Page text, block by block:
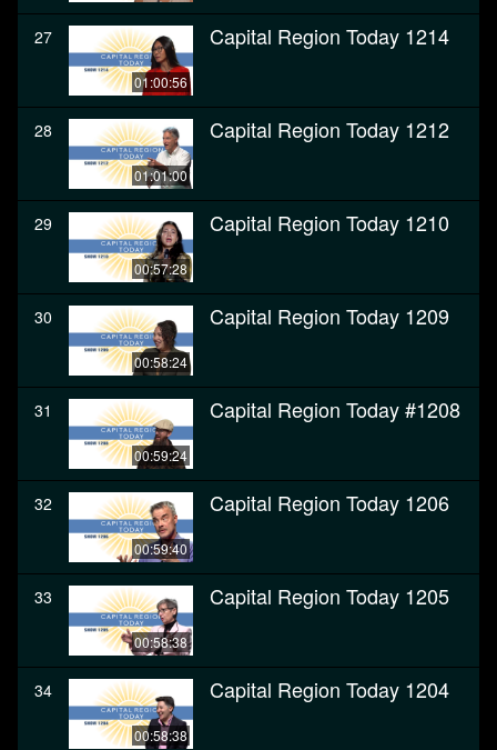
27
01:00:56
Capital Region Today 1214
28
01:01:00
Capital Region Today 1212
29
00:57:28
Capital Region Today 1210
30
00:58:24
Capital Region Today 1209
31
00:59:24
Capital Region Today #1208
32
00:59:40
Capital Region Today 1206
33
00:58:38
Capital Region Today 1205
34
00:58:38
Capital Region Today 1204